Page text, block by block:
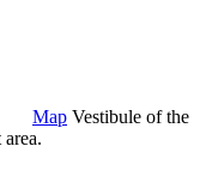
Map Vestibule of the